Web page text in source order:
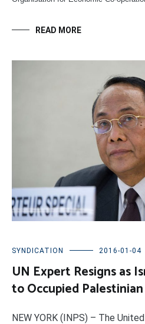
READ MORE
SYNDICATION 2016-01-04
UN Expert Resigns as
to Occupied
NEW YORK (INPS) – The